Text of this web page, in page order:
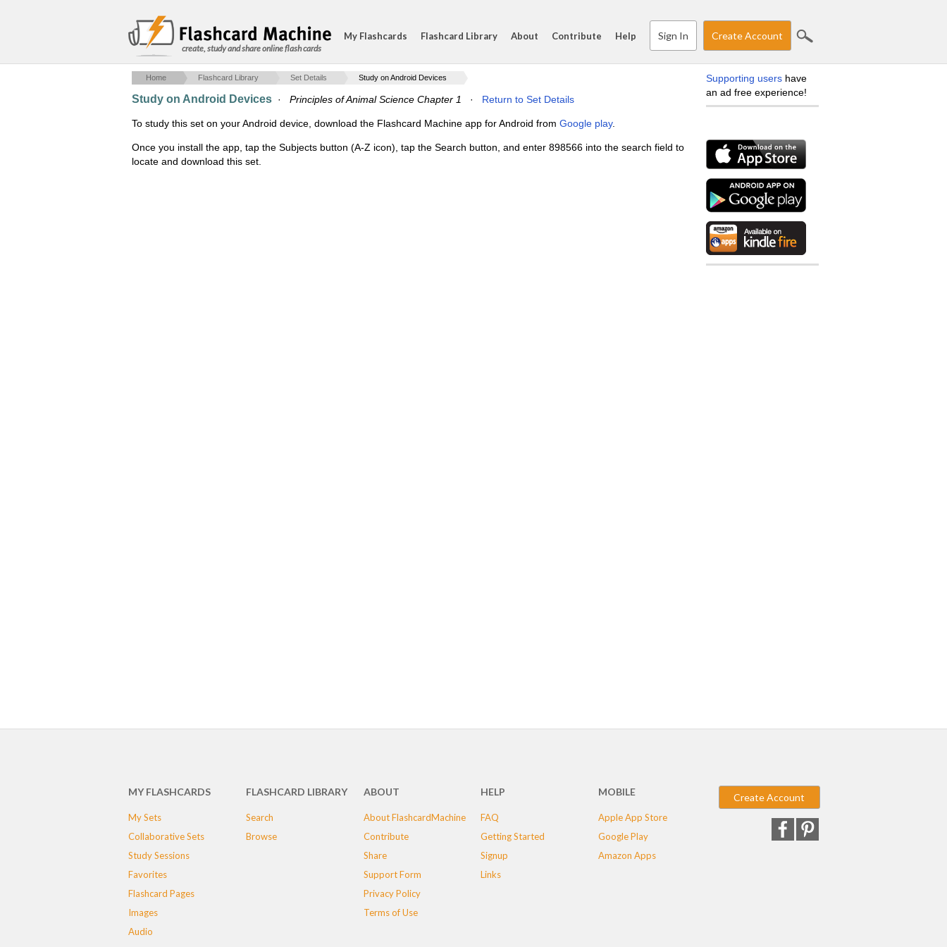
create, study and share online flash cards
My Flashcards Flashcard Library About Contribute Help Sign In Create Account
Home Flashcard Library Set Details Study on Android Devices
Study on Android Devices · Principles of Animal Science Chapter 1 · Return to Set Details
To study this set on your Android device, download the Flashcard Machine app for Android from Google play.
Once you install the app, tap the Subjects button (A-Z icon), tap the Search button, and enter 898566 into the search field to
locate and download this set.
Supporting users have
an ad free experience!
MY FLASHCARDS
My Sets
Collaborative Sets
Study Sessions
Favorites
Flashcard Pages
Images
Audio
FLASHCARD LIBRARY
Search
Browse
ABOUT
About FlashcardMachine
Contribute
Share
Support Form
Privacy Policy
Terms of Use
HELP
FAQ
Getting Started
Signup
Links
MOBILE
Apple App Store
Google Play
Amazon Apps
Create Account